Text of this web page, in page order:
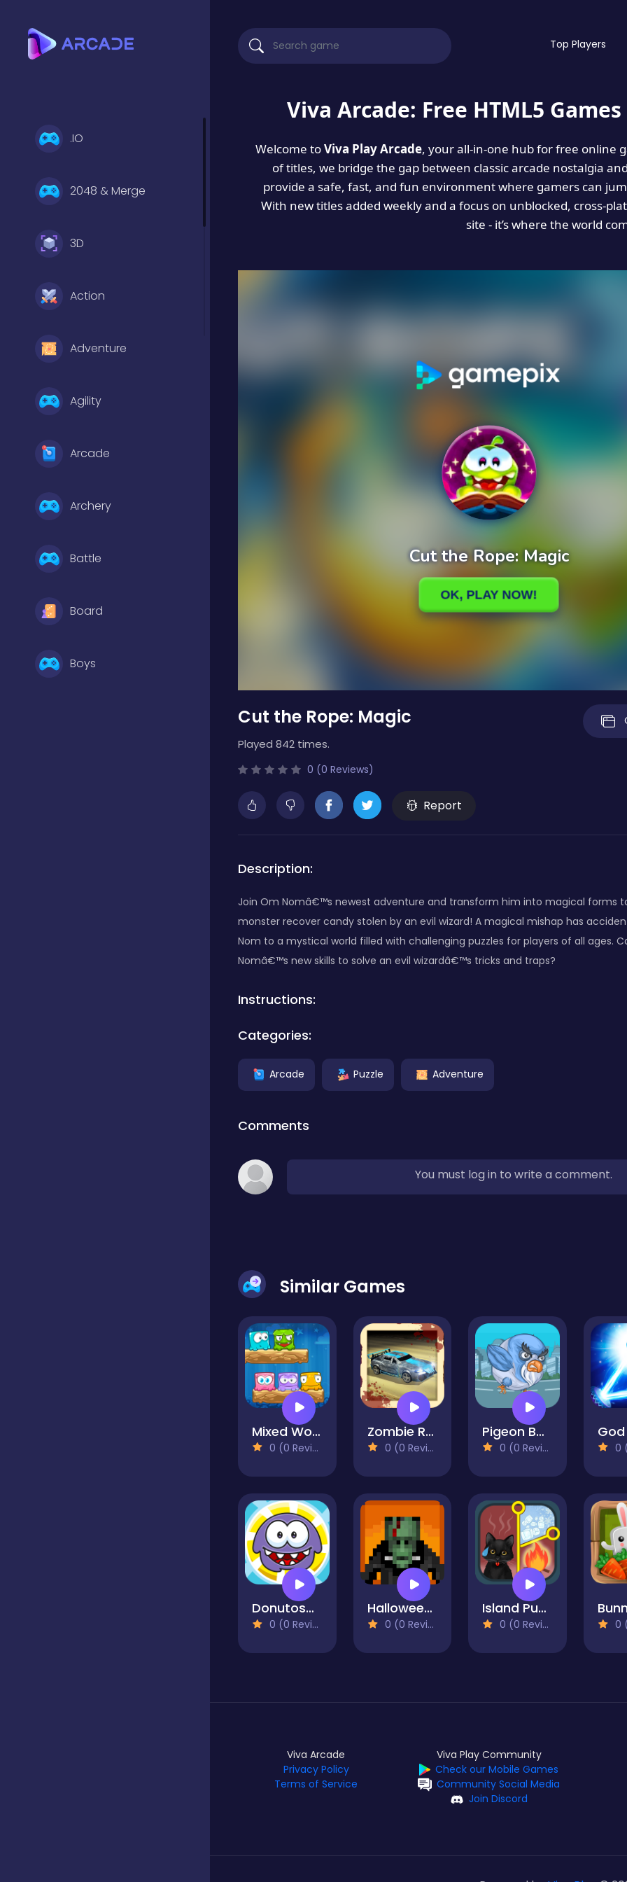
.IO
2048 & Merge
3D
Action
Adventure
Agility
Arcade
Archery
Battle
Board
Boys
Top Players
Viva Arcade: Free HTML5
Welcome toViva Play Arcade, your all-in-one hub for free online
of titles, we bridge the gap between classic arcade nostalgia
provide a safe, fast, and fun environment where gamers can
With new titles added weekly and a focus on unblocked, cross-
site - it’s where the world
Cut the Rope: Magic
Played 842 times.
0 (0 Reviews)
Report
Description:
Join Om Nomâ€™s newest adventure and transform him into magical forms
monster recover candy stolen by an evil wizard! A magical mishap has
Nom to a mystical world filled with challenging puzzles for players of all ages.
Nomâ€™s new skills to solve an evil wizardâ€™s tricks and traps?
Instructions:
Categories:
Arcade Puzzle Adventure
Comments
You must log in to write a comment.
Similar Games
Mixed World
0 (0 Reviews)
Zombie Road
0 (0 Reviews)
Pigeon Bomber
0 (0 Reviews) 0
Donutosaur
0 (0 Reviews)
Halloween Horror Massacre
0 (0 Reviews)
Island Puzzle
0 (0 Reviews) 0
Viva Arcade
Privacy Policy
Terms of Service
Viva Play Community
Check our Mobile Games
Community Social Media
Join Discord